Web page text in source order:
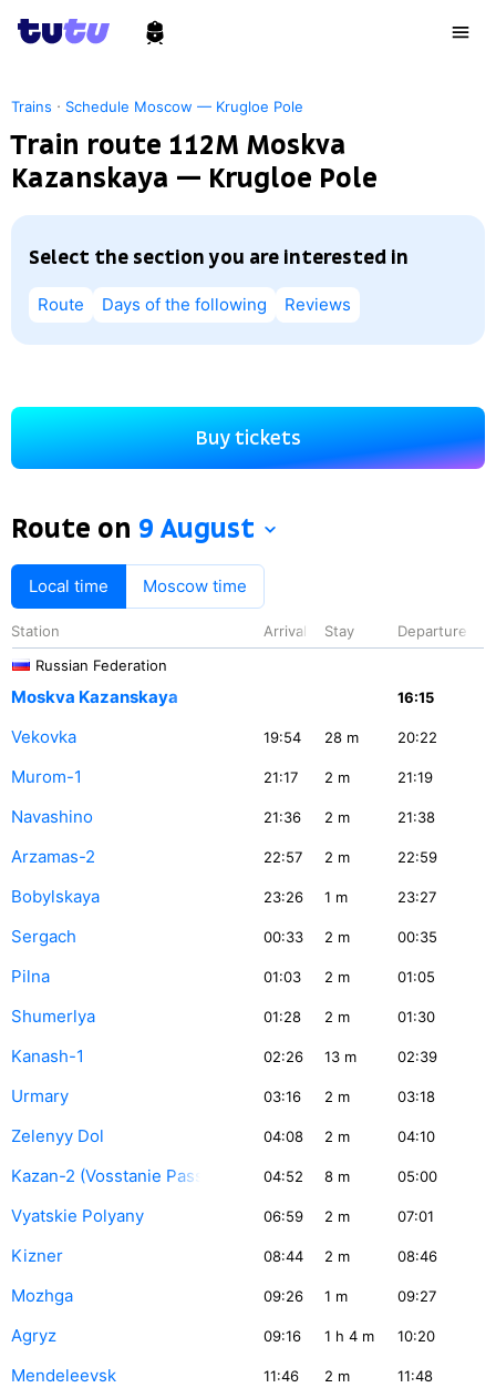
Trains · Schedule Moscow — Krugloe Pole
Train route 112М Moskva
Kazanskaya — Krugloe Pole
Select the section you are interested in
Route Days of the following Reviews
Buy tickets
Route on 9 August
Local time Moscow time
Station Arrival Stay
Departure
Russian Federation
Moskva Kazanskaya 16:15
Vekovka 19:54 28 m 20:22
Murom-1 21:17 2 m 21:19
Navashino 21:36 2 m 21:38
Arzamas-2 22:57 2 m 22:59
Bobylskaya 23:26 1 m 23:27
Sergach 00:33 2 m 00:35
Pilna 01:03 2 m 01:05
Shumerlya 01:28 2 m 01:30
Kanash-1 02:26 13 m 02:39
Urmary 03:16 2 m 03:18
Zelenyy Dol 04:08 2 m 04:10
Kazan-2 (Vosstanie Pass.) 04:52 8 m 05:00
Vyatskie Polyany 06:59 2 m 07:01
Kizner 08:44 2 m 08:46
Mozhga 09:26 1 m 09:27
Agryz 09:16 1 h 4 m 10:20
Mendeleevsk 11:46 2 m 11:48